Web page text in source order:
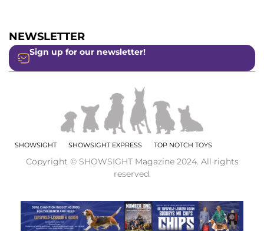
NEWSLETTER
Sign up for our newsletter!
SHOWSIGHT SHOWSIGHT EXPRESS TOP NOTCH TOYS
Copyright © SHOWSIGHT Magazine 2024. All rights
reserved.